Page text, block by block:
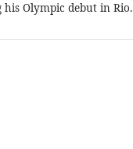
Olympic debut in Rio.